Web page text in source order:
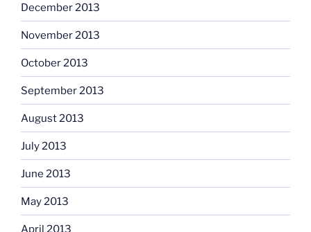
December 2013
November 2013
October 2013
September 2013
August 2013
July 2013
June 2013
May 2013
April 2013